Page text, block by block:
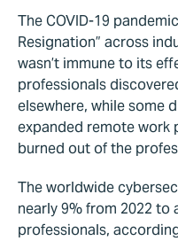
The COVID-19
Resignation” across
wasn’t immune to its
professionals
elsewhere, while some
expanded remote work
burned out of the
The worldwide
nearly 9% from 2022 to
professionals,